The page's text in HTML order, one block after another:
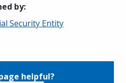
by:
Security Entity
helpful?